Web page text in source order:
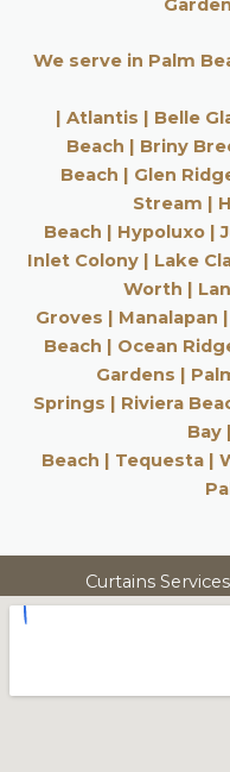
We serve in Palm
| Atlantis | Belle
Beach | Briny
Beach | Glen
Stream |
Beach | Hypoluxo |
Inlet Colony| Lake
Worth |
Groves | Manalapan |
Beach | Ocean
Gardens |
Springs | Riviera
Bay |
Beach | Tequesta |
Curtains